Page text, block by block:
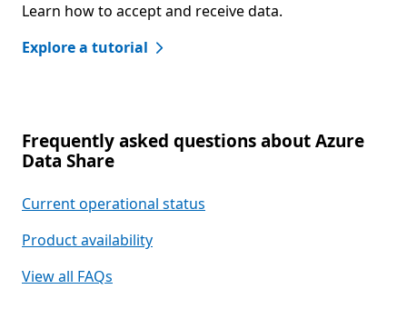
Learn how to accept and receive data.
Explore a tutorial
Frequently asked questions about Azure
Data Share
Current operational status
Product availability
View all FAQs